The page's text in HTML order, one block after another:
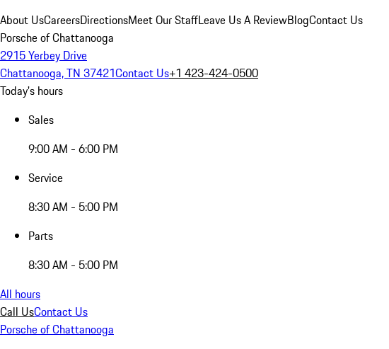
About UsCareersDirectionsMeet Our StaffLeave Us A ReviewBlogContact Us
Porsche of Chattanooga
2915 Yerbey Drive
Chattanooga, TN 37421Contact Us+1 423-424-0500
Today's hours
Sales
9:00 AM - 6:00 PM
Service
8:30 AM - 5:00 PM
Parts
8:30 AM - 5:00 PM
All hours
Call UsContact Us
Porsche of Chattanooga